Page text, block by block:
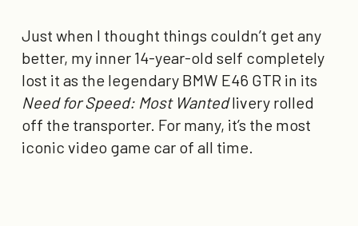
Just when I thought things couldn’t get any
better, my inner 14-year-old self completely
lost it as the legendary BMW E46 GTR in its
Need for Speed: Most Wantedlivery rolled
off the transporter. For many, it’s the most
iconic video game car of all time.